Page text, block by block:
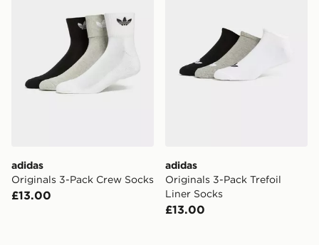
adidas
Originals 3-Pack Crew Socks
£13.00
adidas
Originals 3-Pack Trefoil
Liner Socks
£13.00